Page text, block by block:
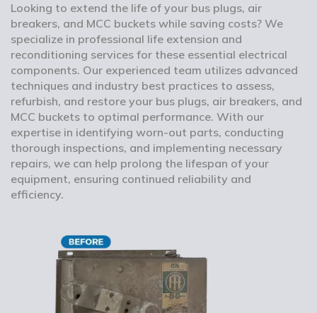
Looking to extend the life of your bus plugs, air
breakers, and MCC buckets while saving costs? We
specialize in professional life extension and
reconditioning services for these essential electrical
components. Our experienced team utilizes advanced
techniques and industry best practices to assess,
refurbish, and restore your bus plugs, air breakers, and
MCC buckets to optimal performance. With our
expertise in identifying worn-out parts, conducting
thorough inspections, and implementing necessary
repairs, we can help prolong the lifespan of your
equipment, ensuring continued reliability and
efficiency.